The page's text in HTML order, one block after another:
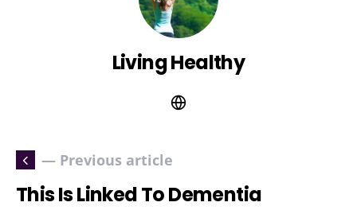
Living Healthy
— Previous article
This Is Linked To Dementia